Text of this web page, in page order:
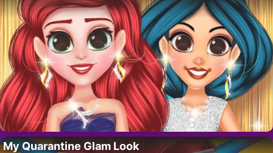
My Quarantine Glam Look